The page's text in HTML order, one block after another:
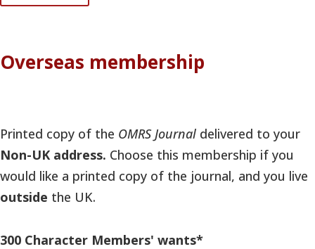
Overseas membership
Printed copy of the OMRS Journal delivered to your
Non-UK address. Choose this membership if you
would like a printed copy of the journal, and you live
outside the UK.
300 Character Members' wants*